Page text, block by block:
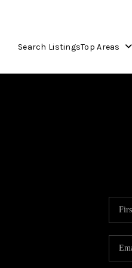
Search ListingsTop Areas